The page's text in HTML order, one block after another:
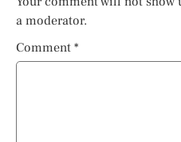
a moderator.
Comment *